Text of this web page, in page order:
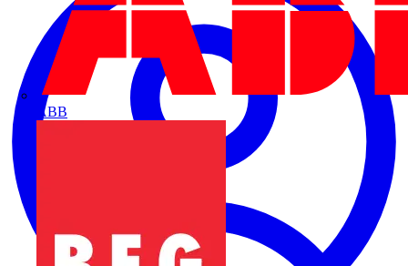
ABB